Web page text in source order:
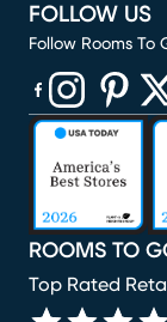
ROOMS TO
Top Rated
FOLLOW US
Follow Rooms To
(opens in new
(opens in
(opens